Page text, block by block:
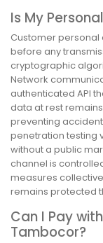
Is My
Customer
before any
cryptographic
Network
authenticated API
data at rest
preventing
penetration testing
without a public
channel is
measures
remains protected
Can I Pay
Tambocor?